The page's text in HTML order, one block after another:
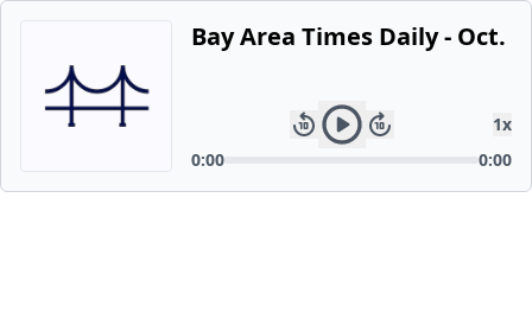
Bay Area Times Daily - Oct.
1x
0:00
0:00